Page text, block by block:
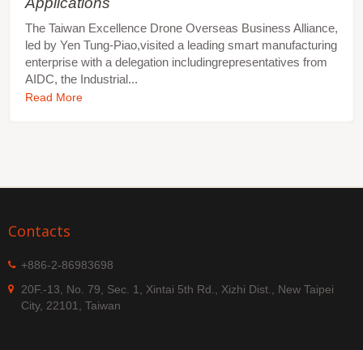
The Taiwan Excellence Drone Overseas Business Alliance,
led by Yen Tung-Piao,visited a leading smart manufacturing
enterprise with a delegation includingrepresentatives from
AIDC, the Industrial...
Read More
Contacts
+886-2-86983698
20F.-13, No. 79, Sec. 1, Xintai 5th Rd., Xizhi Dist., New Taipei
City, 22101, Taiwan